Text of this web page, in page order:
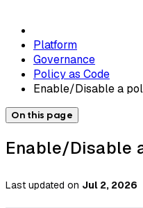
Platform
Governance
Policy as Code
Enable/Disable a
On this page
Enable/Disable
Last updated on Jul 2, 2026